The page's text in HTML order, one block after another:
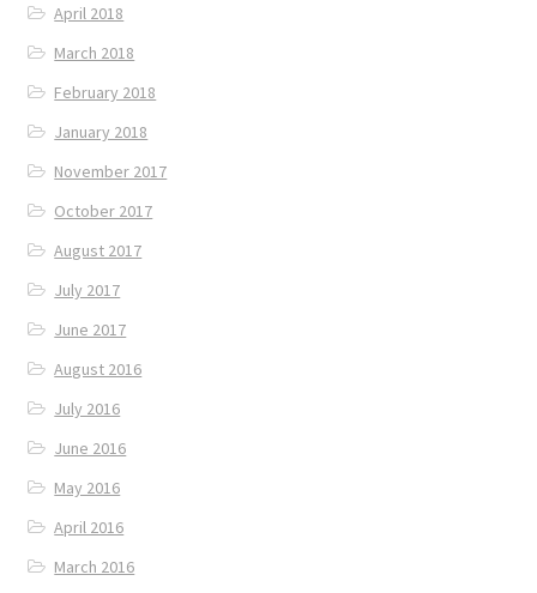
April 2018
March 2018
February 2018
January 2018
November 2017
October 2017
August 2017
July 2017
June 2017
August 2016
July 2016
June 2016
May 2016
April 2016
March 2016